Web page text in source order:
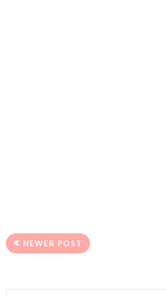
NEWER POST